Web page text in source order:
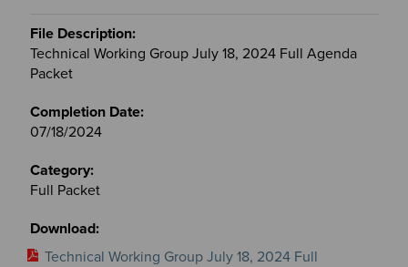
Technical Working Group July 18, 2024 Full Agenda
Packet
07/18/2024
Full Packet
Technical Working Group July 18, 2024 Full